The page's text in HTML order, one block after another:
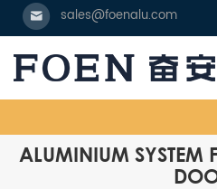
sales@foenalu.com
ALUMINIUM SYSTEM